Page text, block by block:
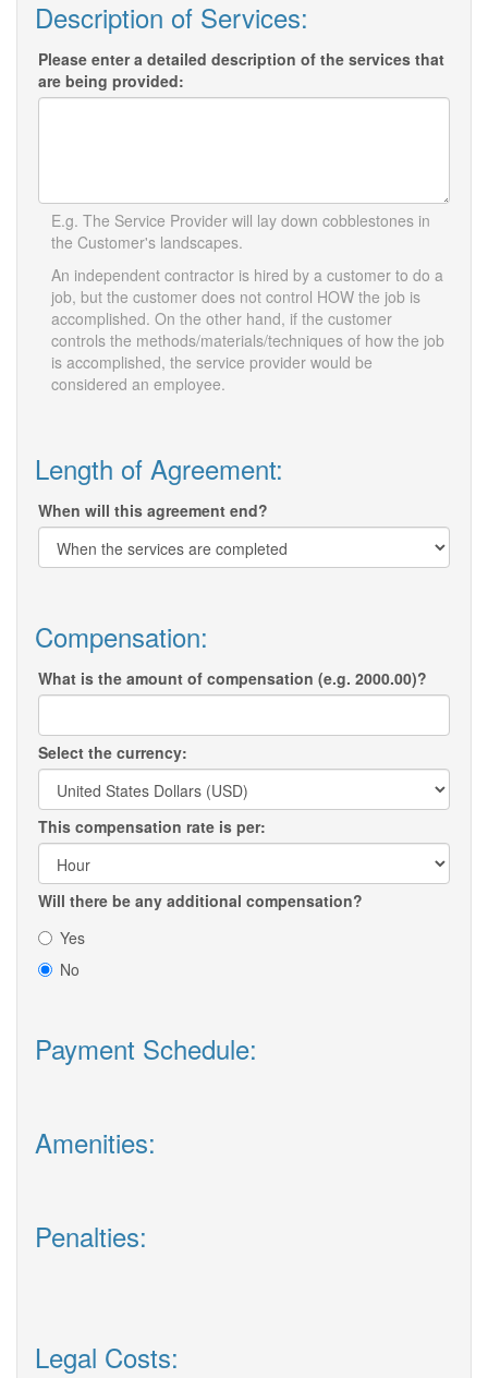
Description of Services:
Please enter a detailed description of the services that
are being provided:
E.g. The Service Provider will lay down cobblestones in
the Customer's landscapes.
An independent contractor is hired by a customer to do a
job, but the customer does not control HOW the job is
accomplished. On the other hand, if the customer
controls the methods/materials/techniques of how the job
is accomplished, the service provider would be
considered an employee.
Length of Agreement:
When will this agreement end?
Compensation:
What is the amount of compensation (e.g. 2000.00)?
Select the currency:
This compensation rate is per:
Will there be any additional compensation?
Yes
No
Payment Schedule:
Amenities:
Penalties:
Legal Costs: